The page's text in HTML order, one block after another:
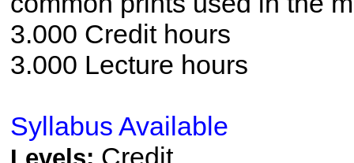
3.000 Credit hours
3.000 Lecture hours
Syllabus Available
Credit